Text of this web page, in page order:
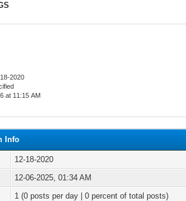
2020
at 11:15 AM
Info
12-18-2020
12-06-2025, 01:34 AM
1 (0 posts per day | 0 percent of total posts)